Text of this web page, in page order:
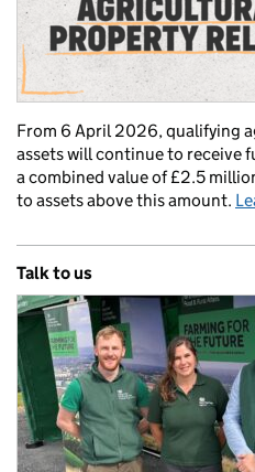
From 6 April 2026, qualifying
assets will continue to receive
a combined value of £2.5
to assets above this amount.
Talk to us